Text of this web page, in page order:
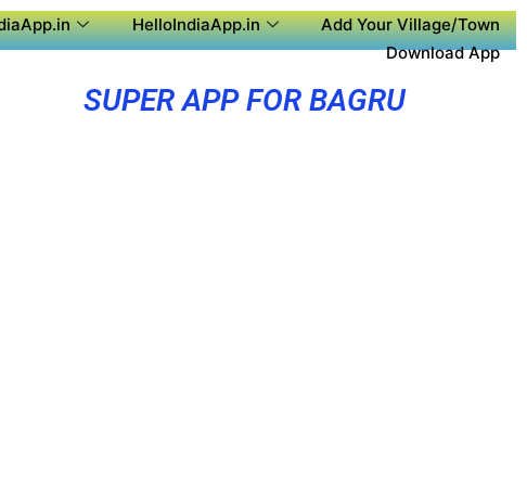
HelloIndiaApp.in
Add Your Village/Town
Download App
SUPER APP FOR BAGRU